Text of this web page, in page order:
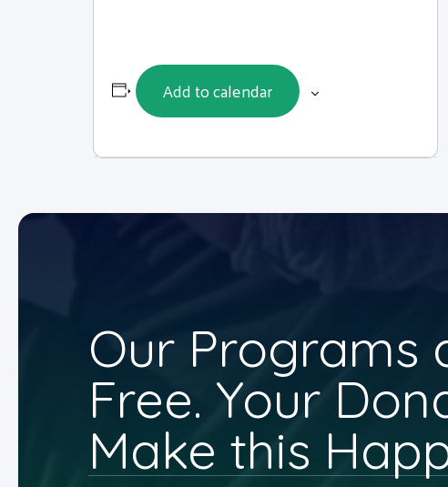
Add to calendar
Our Programs
Free. Your
Make this